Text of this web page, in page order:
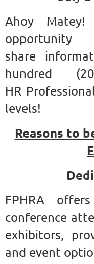
Ahoy Matey!
share
hundred
HR
levels!
Reasons to
FPHRA
conference
exhibitors,
and event